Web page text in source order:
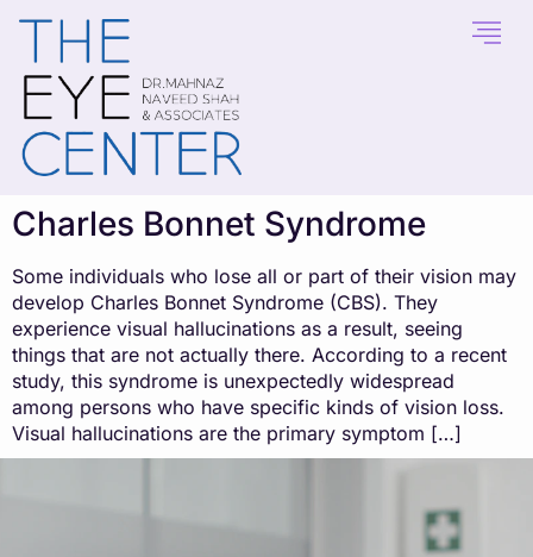
content
Charles Bonnet Syndrome
Some individuals who lose all or part of their vision may
develop Charles Bonnet Syndrome (CBS). They
experience visual hallucinations as a result, seeing
things that are not actually there. According to a recent
study, this syndrome is unexpectedly widespread
among persons who have specific kinds of vision loss.
Visual hallucinations are the primary symptom […]